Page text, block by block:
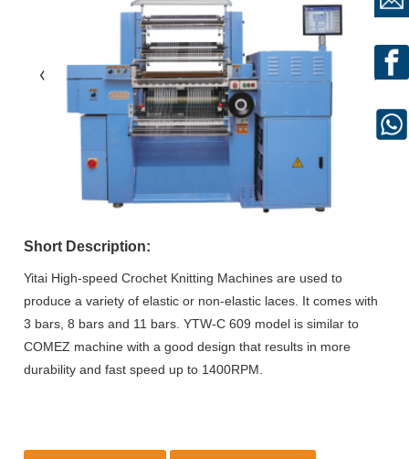
Short Description:
Yitai High-speed Crochet Knitting Machines are used to
produce a variety of elastic or non-elastic laces. It comes with
3 bars, 8 bars and 11 bars. YTW-C 609 model is similar to
COMEZ machine with a good design that results in more
durability and fast speed up to 1400RPM.